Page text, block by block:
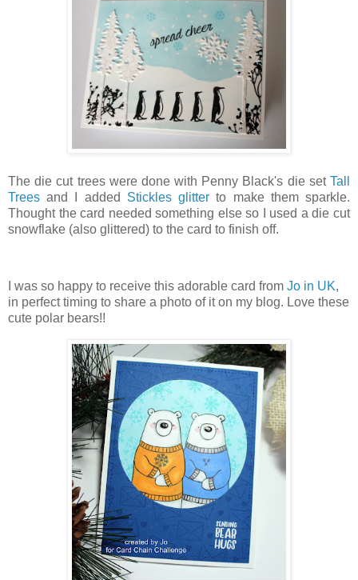
The die cut trees were done with Penny Black's die set Tall
Trees and I added Stickles glitter to make them sparkle.
Thought the card needed something else so I used a die cut
snowflake (also glittered) to the card to finish off.
I was so happy to receive this adorable card from Jo in UK,
in perfect timing to share a photo of it on my blog. Love these
cute polar bears!!